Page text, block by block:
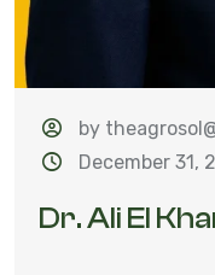
by
December 31,
Dr. Ali El